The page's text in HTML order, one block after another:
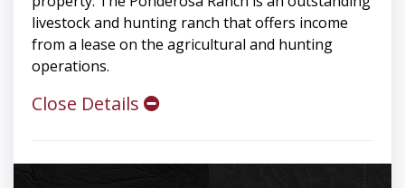
livestock and hunting ranch that offers income
from a lease on the agricultural and hunting
operations.
Close Details